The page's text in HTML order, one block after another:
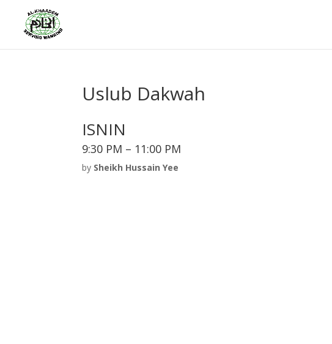
Uslub Dakwah
ISNIN
9:30 PM – 11:00 PM
by Sheikh Hussain Yee